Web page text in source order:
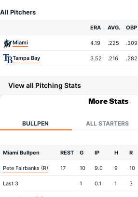
All Pitchers
ERA AVG. OBP
Miami 4.19 .225 .309
Tampa Bay 3.52 .216 .282
View all Pitching Stats
More Stats
BULLPEN ALL STARTERS
Miami Bullpen REST G IP H R
Pete Fairbanks (R) 17 10 9.0 9 10
Last 3 1 0.1 1 3